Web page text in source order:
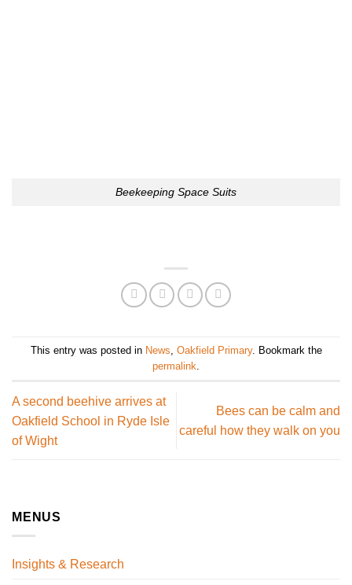
Beekeeping Space Suits
This entry was posted in News Oakfield Primary. Bookmark the
permalink
A second beehive arrives at
Oakfield School in Ryde Isle
of Wight
Bees can be calm and
careful how they walk on you
MENUS
Insights & Research